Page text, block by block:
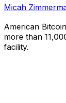
Micah
American
more than
facility.